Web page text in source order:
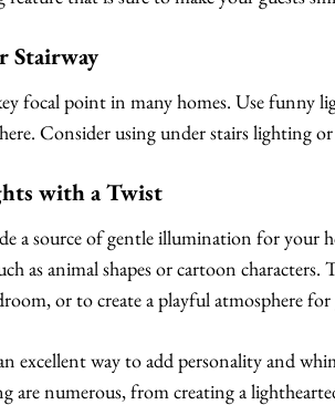
Stairway
focal point in many homes. Use funny
Consider using under stairs lighting
with a Twist
a source of gentle illumination for your
as animal shapes or cartoon characters.
or to create a playful atmosphere for
excellent way to add personality and
are numerous, from creating a